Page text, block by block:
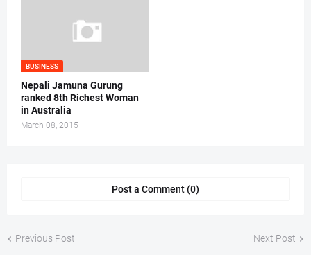
BUSINESS
Nepali Jamuna Gurung
ranked 8th Richest Woman
in Australia
March 08, 2015
Post a Comment (0)
Previous Post Next Post